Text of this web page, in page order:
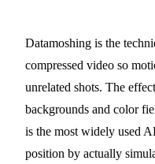
Datamoshing is the
compressed video so
unrelated shots. The
backgrounds and color
is the most widely used
position by actually